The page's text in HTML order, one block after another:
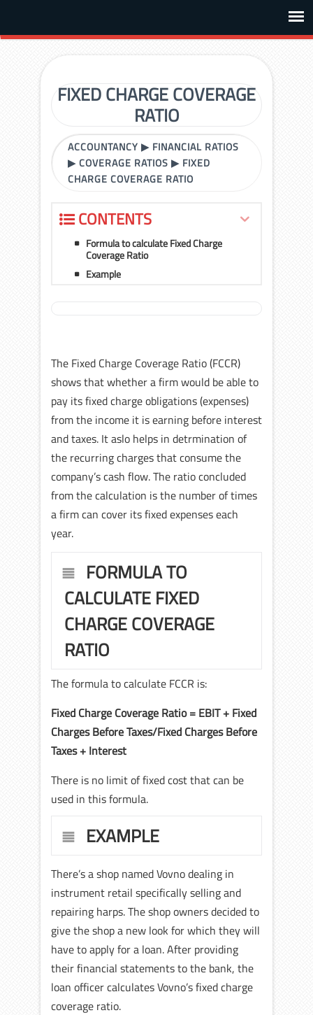
FIXED CHARGE COVERAGE
RATIO
ACCOUNTANCY ▶ FINANCIAL RATIOS
▶COVERAGE RATIOS ▶ FIXED
CHARGE COVERAGE RATIO
CONTENTS
Formula to calculate Fixed Charge
Coverage Ratio
Example
The Fixed Charge Coverage Ratio (FCCR)
shows that whether a firm would be able to
pay its fixed charge obligations (expenses)
from the income it is earning before interest
and taxes. It aslo helps in detrmination of
the recurring charges that consume the
company’s cash flow. The ratio concluded
from the calculation is the number of times
a firm can cover its fixed expenses each
year.
FORMULA TO
CALCULATE FIXED
CHARGE COVERAGE
RATIO
The formula to calculate FCCR is:
Fixed Charge Coverage Ratio = EBIT + Fixed
Charges Before Taxes/Fixed Charges Before
Taxes + Interest
There is no limit of fixed cost that can be
used in this formula.
EXAMPLE
There’s a shop named Vovno dealing in
instrument retail specifically selling and
repairing harps. The shop owners decided to
give the shop a new look for which they will
have to apply for a loan. After providing
their financial statements to the bank, the
loan officer calculates Vovno’s fixed charge
coverage ratio.